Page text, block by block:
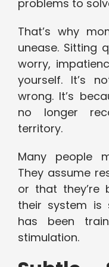
problems to
That’s why
unease. Sitting
worry,
yourself. It’s
wrong. It’s
no longer
territory.
Many people
They assume
or that they’re
their system is
has been
stimulation.